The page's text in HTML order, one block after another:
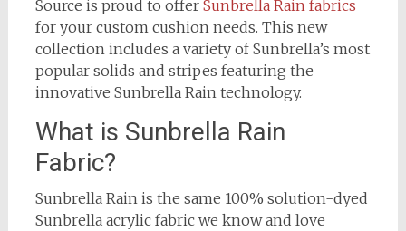
Source is proud to offer Sunbrella Rain fabrics
for your custom cushion needs. This new
collection includes a variety of Sunbrella’s most
popular solids and stripes featuring the
innovative Sunbrella Rain technology.
What is Sunbrella Rain
Fabric?
Sunbrella Rain is the same 100% solution-dyed
Sunbrella acrylic fabric we know and love